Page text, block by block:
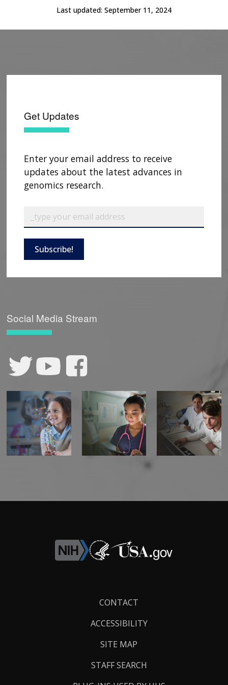
THE HUMAN GENOME PROJECT
SCIENTIFIC PROGRAM ANALYSTS
CONTACTS BY RESEARCH AREA
INACCESSIBLE
FOR PATIENTS & FAMILIES
FOR HEALTH PROFESSIONALS
PROFESSIONAL DEVELOPMENT PROGRAMS
IMAGE GALLERY
STRATEGIC VISION
Last updated: September 11, 2024
Get Updates
Enter your email address to receive
updates about the latest advances in
genomics research.
Subscribe!
Social Media Stream
CONTACT
ACCESSIBILITY
SITE MAP
STAFF SEARCH